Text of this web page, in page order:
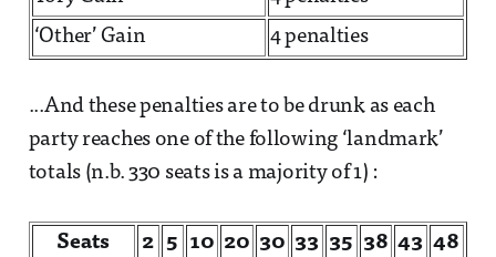
‘Other’ Gain
4 penalties
...And these penalties are to be drunk as each
party reaches one of the following ‘landmark’
totals (n.b. 330 seats is a majority of 1) :
Seats
2
5
10 20 30 33 35 38 43 48